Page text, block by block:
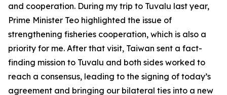
and cooperation. During my trip to Tuvalu last year,
Prime Minister Teo highlighted the issue of
strengthening fisheries cooperation, which is also a
priority for me. After that visit, Taiwan sent a fact-
finding mission to Tuvalu and both sides worked to
reach a consensus, leading to the signing of today’s
agreement and bringing our bilateral ties into a new